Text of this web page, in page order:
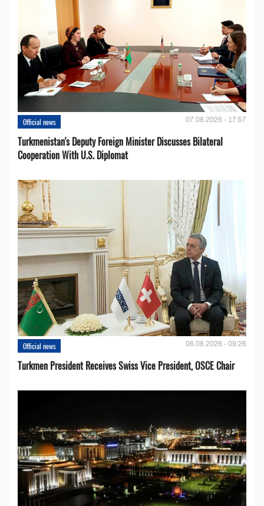
Official news 07.08.2026 - 17:57
Turkmenistan's Deputy Foreign Minister Discusses Bilateral
Cooperation With U.S. Diplomat
Official news 06.08.2026 - 09:26
Turkmen President Receives Swiss Vice President, OSCE Chair